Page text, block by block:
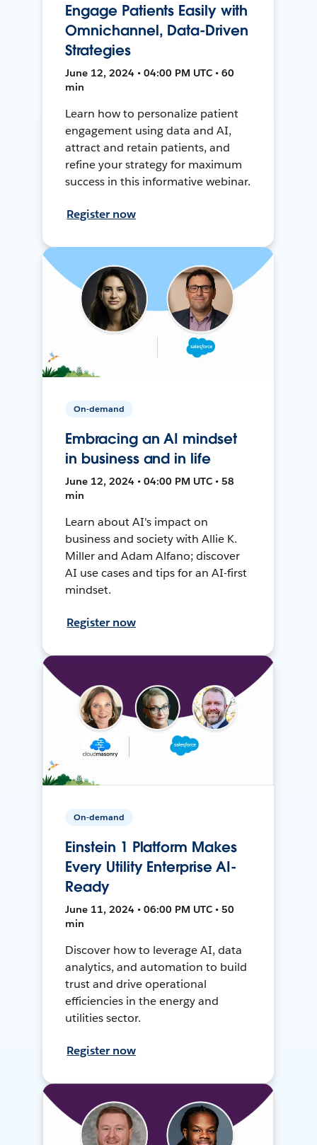
Engage Patients Easily with
Omnichannel, Data-Driven
Strategies
June 12, 2024 • 04:00 PM UTC • 60
min
Learn how to personalize patient
engagement using data and AI,
attract and retain patients, and
refine your strategy for maximum
success in this informative webinar.
Register now
On-demand
Embracing an AI mindset
in business and in life
June 12, 2024 • 04:00 PM UTC • 58
min
Learn about AI's impact on
business and society with Allie K.
Miller and Adam Alfano; discover
AI use cases and tips for an AI-first
mindset.
Register now
On-demand
Einstein 1 Platform Makes
Every Utility Enterprise AI-
Ready
June 11, 2024 • 06:00 PM UTC • 50
min
Discover how to leverage AI, data
analytics, and automation to build
trust and drive operational
efficiencies in the energy and
utilities sector.
Register now